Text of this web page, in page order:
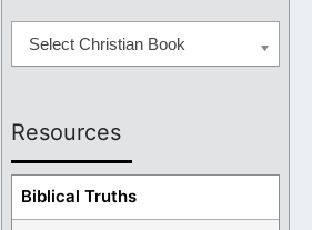
Select Christian Book
Resources
Biblical Truths